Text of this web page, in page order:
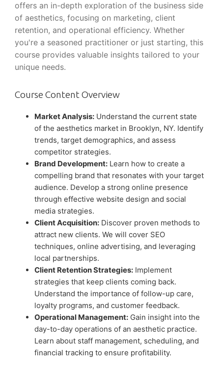
offers an in-depth exploration of the business side
of aesthetics, focusing on marketing, client
retention, and operational efficiency. Whether
you're a seasoned practitioner or just starting, this
course provides valuable insights tailored to your
unique needs.
Course Content Overview
Market Analysis: Understand the current state
of the aesthetics market in Brooklyn, NY. Identify
trends, target demographics, and assess
competitor strategies.
Brand Development: Learn how to create a
compelling brand that resonates with your target
audience. Develop a strong online presence
through effective website design and social
media strategies.
Client Acquisition: Discover proven methods to
attract new clients. We will cover SEO
techniques, online advertising, and leveraging
local partnerships.
Client Retention Strategies: Implement
strategies that keep clients coming back.
Understand the importance of follow-up care,
loyalty programs, and customer feedback.
Operational Management: Gain insight into the
day-to-day operations of an aesthetic practice.
Learn about staff management, scheduling, and
financial tracking to ensure profitability.